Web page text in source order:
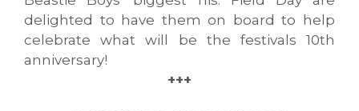
delighted to have them on board to help
celebrate what will be the festivals 10th
anniversary!
+++